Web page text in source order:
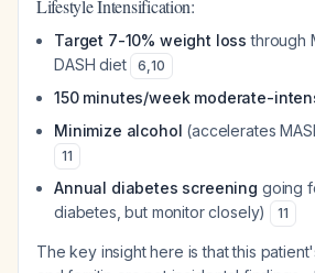
Lifestyle Intensification:
Target 7-10% weight loss through
DASH diet
6,10
150 minutes/week moderate-
Minimize alcohol (accelerates
11
Annual diabetes screening going
diabetes, but monitor closely)
11
The key insight here is that this